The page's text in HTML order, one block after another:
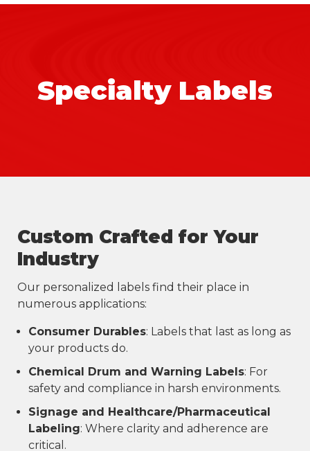
Specialty Labels
Custom Crafted for Your
Industry
Our personalized labels find their place in
numerous applications:
Consumer Durables: Labels that last as long as
your products do.
Chemical Drum and Warning Labels: For
safety and compliance in harsh environments.
Signage and Healthcare/Pharmaceutical
Labeling: Where clarity and adherence are
critical.